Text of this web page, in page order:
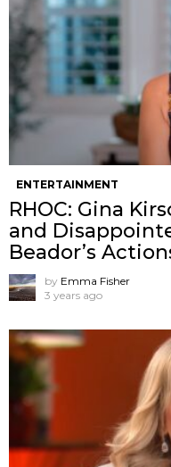
ENTERTAINMENT
RHOC: Gina
and
Beador’s
by Emma Fisher
3 years ago